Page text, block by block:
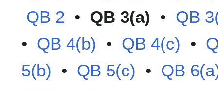
QB 2 • QB 3(a) • QB
• QB 4(b) • QB 4(c) •
5(b) • QB 5(c) • QB